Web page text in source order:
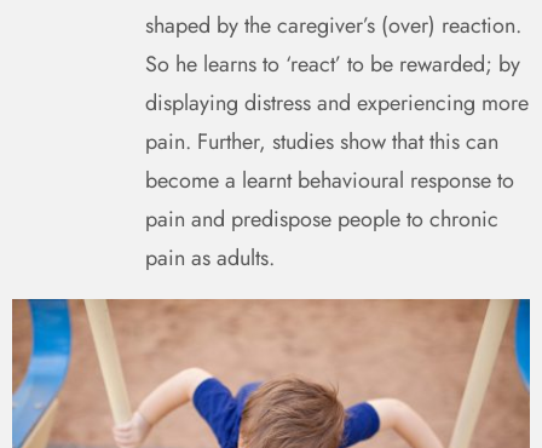
shaped by the caregiver’s (over) reaction.
So he learns to ‘react’ to be rewarded; by
displaying distress and experiencing more
pain. Further, studies show that this can
become a learnt behavioural response to
pain and predispose people to chronic
pain as adults.